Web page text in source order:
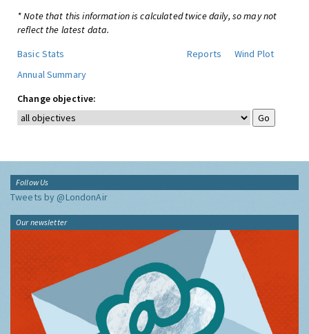
* Note that this information is calculated twice daily, so may not
reflect the latest data.
Basic Stats
Reports
Wind Plot
Annual Summary
Change objective:
Follow Us
Tweets by @LondonAir
Our newsletter